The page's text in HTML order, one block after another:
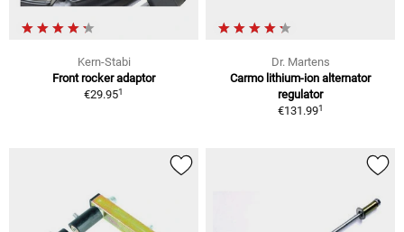
Kern-Stabi
Front rocker adaptor
€29.951
Dr. Martens
Carmo lithium-ion alternator
regulator
€131.991